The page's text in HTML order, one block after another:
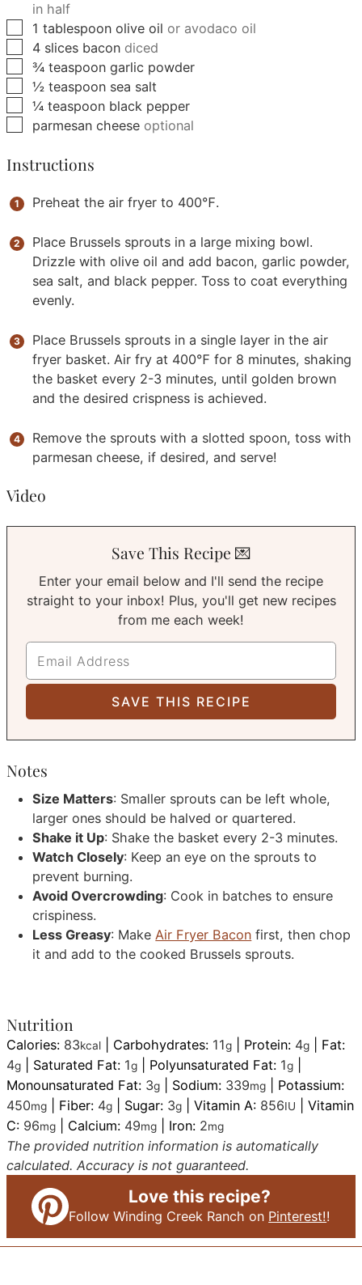
in half
▢
1 tablespoon olive oil or avodaco oil
▢
4 slices bacon diced
▢
¾ teaspoon garlic powder
▢
½ teaspoon sea salt
▢
¼ teaspoon black pepper
▢
parmesan cheese optional
Instructions
Preheat the air fryer to 400℉.
Place Brussels sprouts in a large mixing bowl.
Drizzle with olive oil and add bacon, garlic powder,
sea salt, and black pepper. Toss to coat everything
evenly.
Place Brussels sprouts in a single layer in the air
fryer basket. Air fry at 400℉ for 8 minutes, shaking
the basket every 2-3 minutes, until golden brown
and the desired crispness is achieved.
Remove the sprouts with a slotted spoon, toss with
parmesan cheese, if desired, and serve!
Video
Save This Recipe 💌
Enter your email below and I'll send the recipe
straight to your inbox! Plus, you'll get new recipes
from me each week!
Notes
Size Matters: Smaller sprouts can be left whole,
larger ones should be halved or quartered.
Shake it Up: Shake the basket every 2-3 minutes.
Watch Closely: Keep an eye on the sprouts to
prevent burning.
Avoid Overcrowding: Cook in batches to ensure
crispiness.
Less Greasy: Make Air Fryer Bacon first, then chop
it and add to the cooked Brussels sprouts.
Nutrition
Calories: 83kcal Carbohydrates: 11g Protein: 4g
Fat:
4g Saturated Fat: 1g Polyunsaturated Fat: 1g
Monounsaturated Fat: 3g Sodium: 339mg
Potassium:
450mg Fiber: 4g Sugar: 3g |Vitamin A: 856IU |Vitamin
C: 96mg Calcium: 49mg Iron: 2mg
The provided nutrition information is automatically
calculated. Accuracy is not guaranteed.
Love this recipe?
Follow Winding Creek Ranch on Pinterest!!